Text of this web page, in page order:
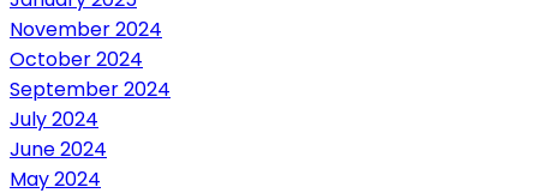
November 2024
October 2024
September 2024
July 2024
June 2024
May 2024